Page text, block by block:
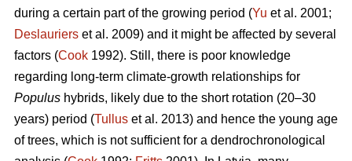
during a certain part of the growing period (Yu et al. 2001;
Deslauriers et al. 2009) and it might be affected by several
factors (Cook 1992). Still, there is poor knowledge
regarding long-term climate-growth relationships for
Populus hybrids, likely due to the short rotation (20–30
years) period (Tullus et al. 2013) and hence the young age
of trees, which is not sufficient for a dendrochronological